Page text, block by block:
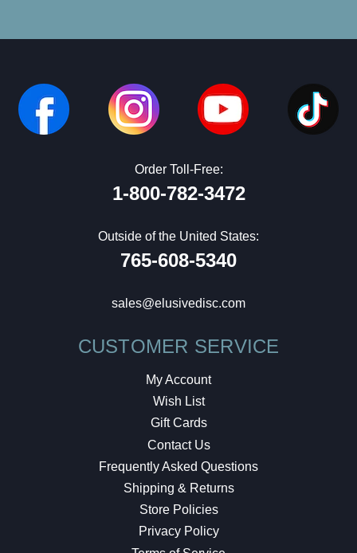
Order Toll-Free:
1-800-782-3472
Outside of the United States:
765-608-5340
sales@elusivedisc.com
CUSTOMER SERVICE
My Account
Wish List
Gift Cards
Contact Us
Frequently Asked Questions
Shipping & Returns
Store Policies
Privacy Policy